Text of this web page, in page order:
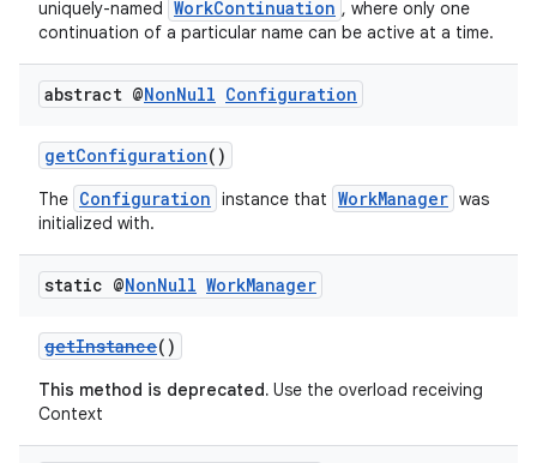
uniquely-named WorkContinuation , where only one
continuation of a particular name can be active at a time.
abstract @NonNull Configuration
getConfiguration()
The Configuration instance that WorkManager was
initialized with.
static @NonNull WorkManager
getInstance()
This method is deprecated. Use the overload receiving
Context